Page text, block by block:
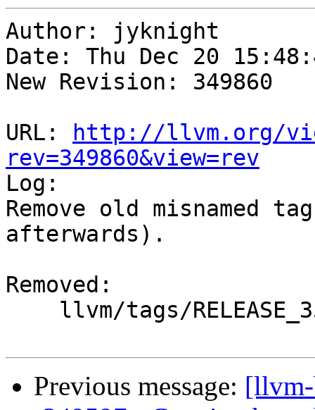
Author: jyknight
Date: Thu Dec 20
New Revision: 349860
URL:
http://llvm.org/
rev=349860&view=rev
Log:
Remove old
afterwards).
Removed:
Previous message: